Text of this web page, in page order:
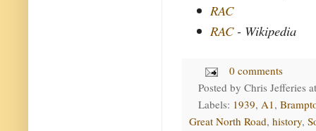
RAC
RAC- Wikipedia
0 comments
Posted by Chris Jefferies
Labels: 1939, A1,
Great North Road, history,